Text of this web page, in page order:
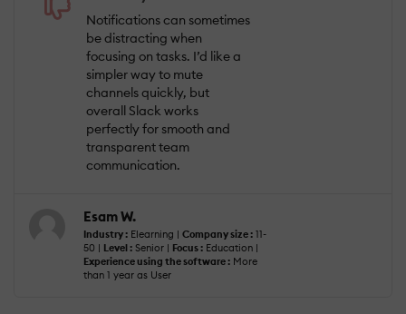
Notifications can sometimes
be distracting when
focusing on tasks. I’d like a
simpler way to mute
channels quickly, but
overall Slack works
perfectly for smooth and
transparent team
communication.
Esam W.
Industry : Elearning | Company size : 11-
50 | Level : Senior | Focus : Education |
Experience using the software : More
than 1 year as User